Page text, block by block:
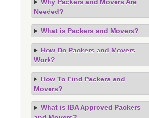
Why Packers and Movers Are
Needed?
What is Packers and Movers?
How Do Packers and Movers
Work?
How To Find Packers and
Movers?
What is IBA Approved Packers